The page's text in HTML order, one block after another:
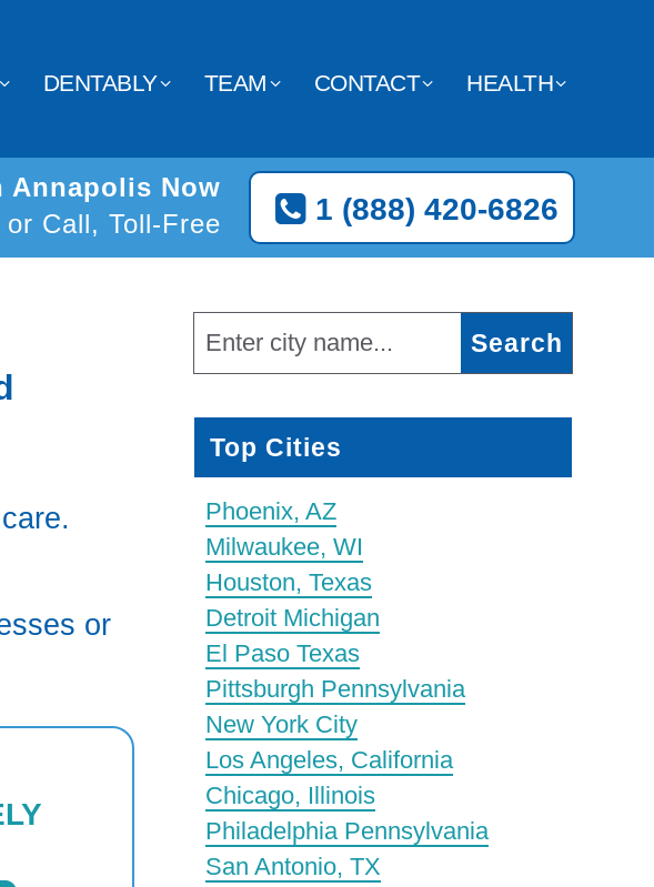
DENTABLY TEAM CONTACT HEALTH
1 (888) 420-6826
Annapolis Now
or Call, Toll-Free
or
Top Cities
Phoenix, AZ
Milwaukee, WI
Houston, Texas
Detroit Michigan
El Paso Texas
Pittsburgh Pennsylvania
New York City
Los Angeles, California
Chicago, Illinois
Philadelphia Pennsylvania
San Antonio, TX